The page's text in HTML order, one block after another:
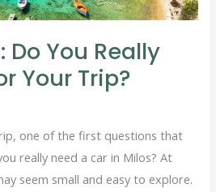
Do You Really
Your Trip?
one of the first questions that
really need a car in Milos? At
seem small and easy to explore.